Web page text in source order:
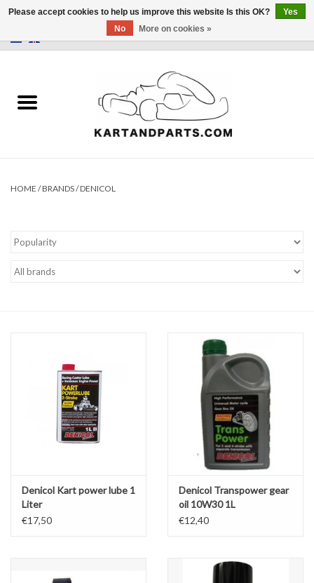
Sale
Karting parts
Engines and Parts
Search by brand
HOME /BRANDS/DENICOL
Denicol Kart power lube 1
Liter
€17,50
Denicol Transpower gear
oil 10W30 1L
€12,40
Please accept cookies to help us improve this website Is this OK?
Yes
No
More on cookies »